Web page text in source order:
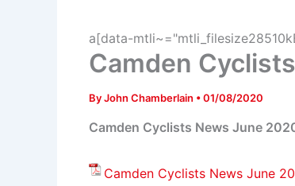
a[data-
Camden
ByJohn Chamberlain •01/08/2020
Camden Cyclists News June
Camden Cyclists News June